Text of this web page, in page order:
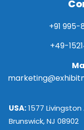
+91 995-
+49-
USA:1577
Brunswick, NJ 08902